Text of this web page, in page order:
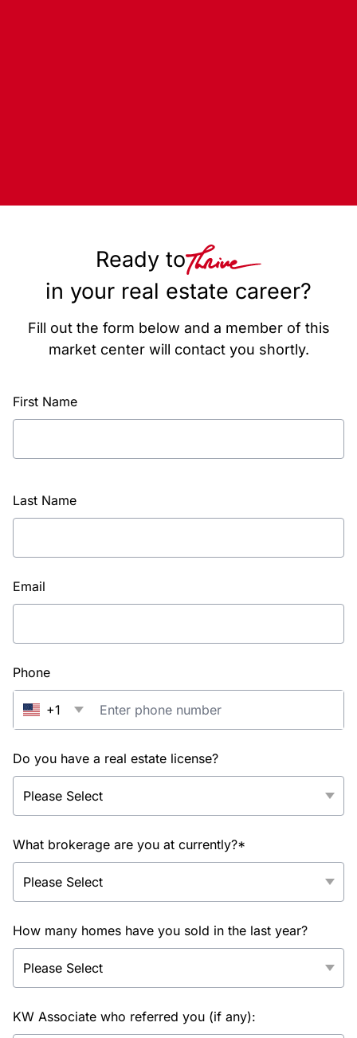
Ready to
in your real estate career?
Fill out the form below and a member of this
market center will contact you shortly.
First Name
Last Name
Email
Phone
+1
Do you have a real estate license?
What brokerage are you at currently?*
How many homes have you sold in the last year?
KW Associate who referred you (if any):